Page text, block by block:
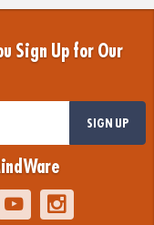
Sign Up for Our
SIGN UP